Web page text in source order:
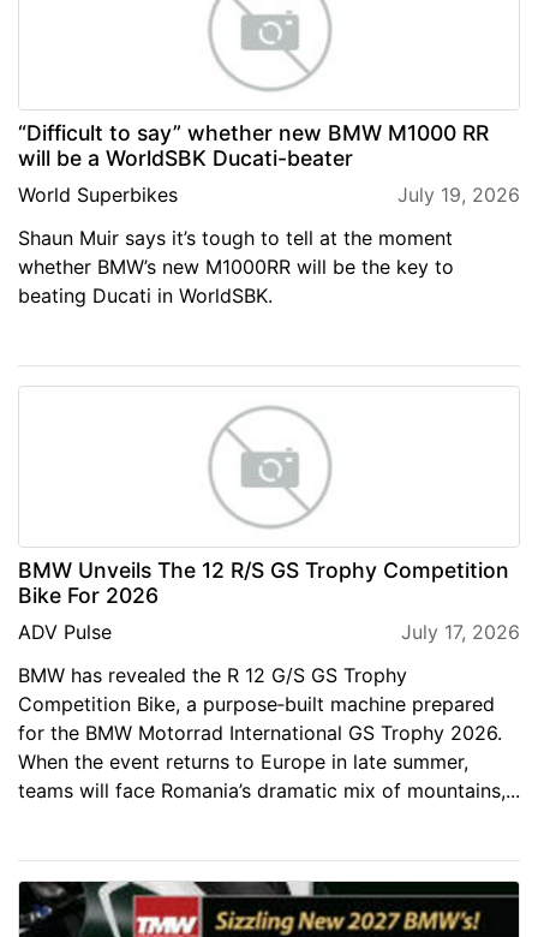
“Difficult to say” whether new BMW M1000 RR
will be a WorldSBK Ducati-beater
World Superbikes
July 19, 2026
Shaun Muir says it’s tough to tell at the moment
whether BMW’s new M1000RR will be the key to
beating Ducati in WorldSBK.
BMW Unveils The 12 R/S GS Trophy Competition
Bike For 2026
ADV Pulse
July 17, 2026
BMW has revealed the R 12 G/S GS Trophy
Competition Bike, a purpose‑built machine prepared
for the BMW Motorrad International GS Trophy 2026.
When the event returns to Europe in late summer,
teams will face Romania’s dramatic mix of mountains,...